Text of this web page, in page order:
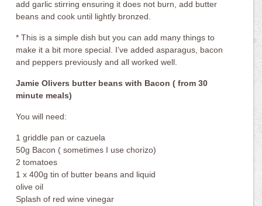
add garlic stirring ensuring it does not burn, add butter
beans and cook until lightly bronzed.
* This is a simple dish but you can add many things to
make it a bit more special. I’ve added asparagus, bacon
and peppers previously and all worked well.
Jamie Olivers butter beans with Bacon ( from 30
minute meals)
You will need:
1 griddle pan or cazuela
50g Bacon ( sometimes I use chorizo)
2 tomatoes
1 x 400g tin of butter beans and liquid
olive oil
Splash of red wine vinegar